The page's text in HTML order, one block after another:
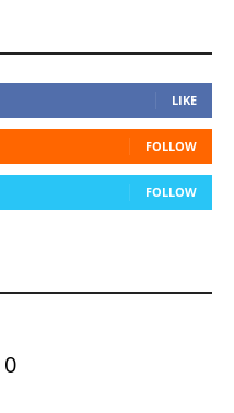
LIKE
FOLLOW
FOLLOW
0